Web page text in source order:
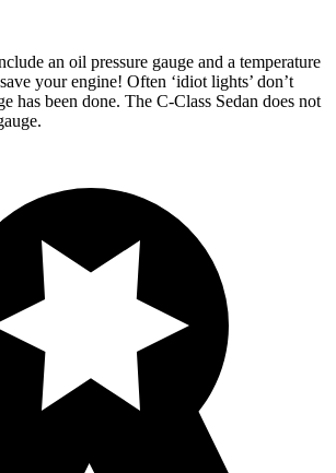
an oil pressure gauge and a temperature
your engine! Often ‘idiot lights’ don’t
has been done. The C-Class Sedan does not